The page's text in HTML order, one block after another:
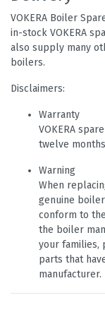
VOKERA Boiler
in-stock VOKERA
also supply many
boilers.
Disclaimers:
Warranty
VOKERA
twelve
Warning
When
genuine
conform to
the boiler
your families,
parts that
manufacturer.